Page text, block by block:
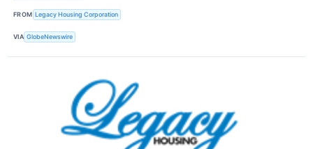
FROM Legacy Housing Corporation
VIA GlobeNewswire